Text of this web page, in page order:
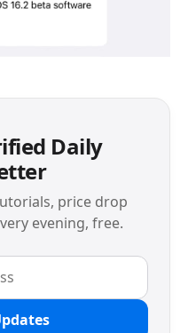
Daily
price drop
evening, free.